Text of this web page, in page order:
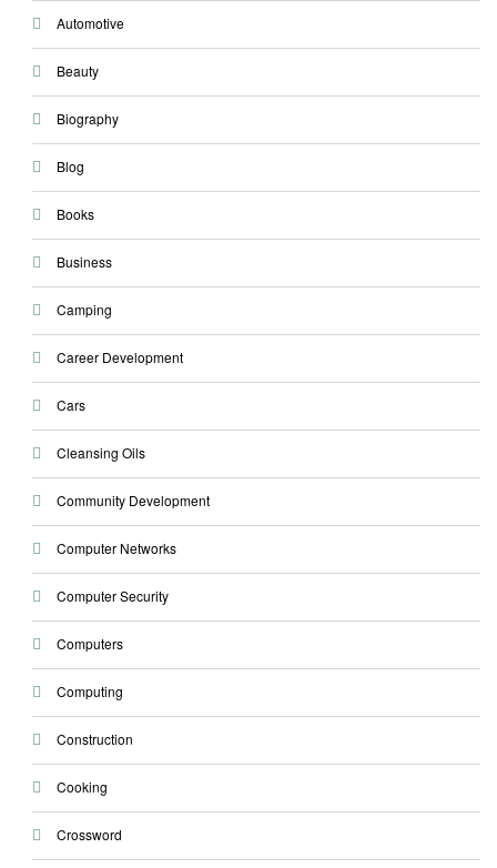
Automotive
Beauty
Biography
Blog
Books
Business
Camping
Career Development
Cars
Cleansing Oils
Community Development
Computer Networks
Computer Security
Computers
Computing
Construction
Cooking
Crossword